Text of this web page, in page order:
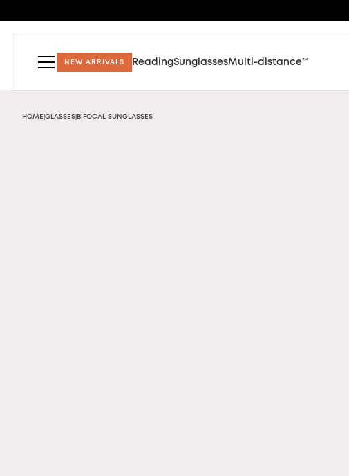
NEW ARRIVALS ReadingSunglassesMulti-distance™
HOME GLASSES BIFOCAL SUNGLASSES